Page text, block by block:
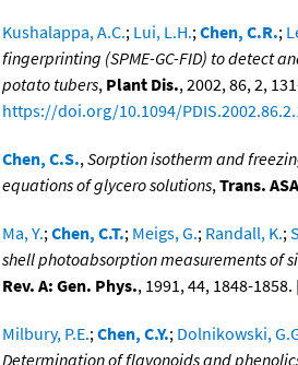
Kushalappa, A.C.; Lui, L.H.;Chen, C.R.;
fingerprinting (SPME-GC-FID) to detect
potato tubers, Plant Dis., 2002, 86, 2,
https://doi.org/10.1094/
Chen, C.S.,Sorption isotherm and
equations of glycero solutions,Trans.
Ma, Y.;Chen, C.T.; Meigs, G.; Randall, K.;
shell photoabsorption measurements of
Rev. A: Gen. Phys., 1991, 44, 1848-1858.
Milbury, P.E.;Chen, C.Y.; Dolnikowski,
Determination of flavonoids and